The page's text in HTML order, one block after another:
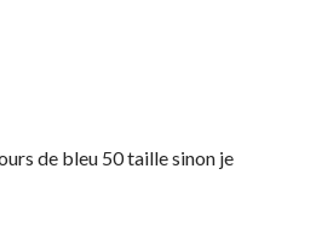
de bleu 50 taille sinon je